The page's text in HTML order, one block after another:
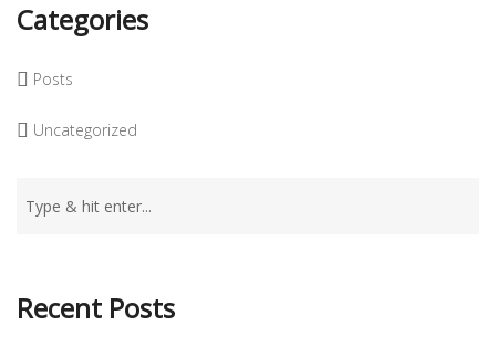
Categories
Posts
Uncategorized
Recent Posts